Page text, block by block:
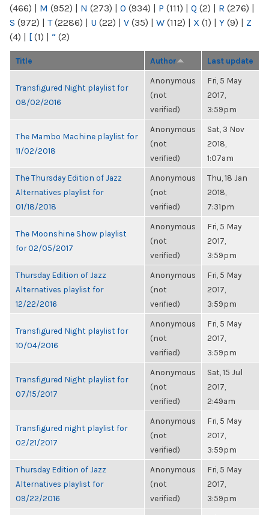
(466) | M (952) | N (273) | O (934) | P (111) | Q (2) | R (276) |
S (972) | T(2286) | U (22) | V (35) | W (112) | X (1) | Y (9) | Z
(4) | [ (1) | “ (2)
Title Author Last update
Transfigured Night playlist for
08/02/2016
Anonymous
(not
verified)
Fri, 5 May
2017,
3:59pm
The Mambo Machine playlist for
11/02/2018
Anonymous
(not
verified)
Sat, 3 Nov
2018,
1:07am
The Thursday Edition of Jazz
Alternatives playlist for
01/18/2018
Anonymous
(not
verified)
Thu, 18 Jan
2018,
7:31pm
The Moonshine Show playlist
for 02/05/2017
Anonymous
(not
verified)
Fri, 5 May
2017,
3:59pm
Thursday Edition of Jazz
Alternatives playlist for
12/22/2016
Anonymous
(not
verified)
Fri, 5 May
2017,
3:59pm
Transfigured Night playlist for
10/04/2016
Anonymous
(not
verified)
Fri, 5 May
2017,
3:59pm
Transfigured Night playlist for
07/15/2017
Anonymous
(not
verified)
Sat, 15 Jul
2017,
2:49am
Transfigured night playlist for
02/21/2017
Anonymous
(not
verified)
Fri, 5 May
2017,
3:59pm
Thursday Edition of Jazz
Alternatives playlist for
09/22/2016
Anonymous
(not
verified)
Fri, 5 May
2017,
3:59pm